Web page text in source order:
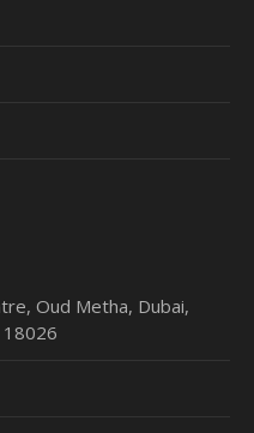
Oud Metha, Dubai,
18026